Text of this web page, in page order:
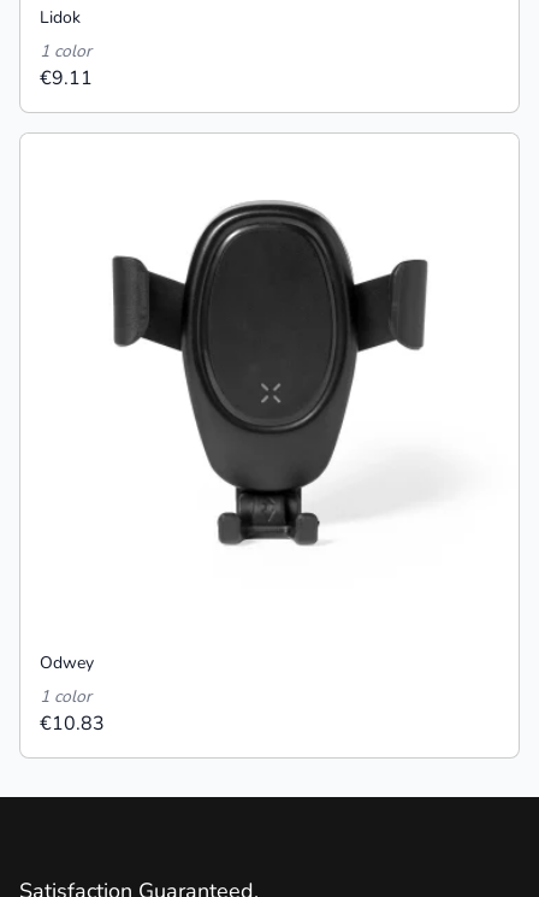
Lidok
1 color
€9.11
Odwey
1 color
€10.83
Satisfaction Guaranteed.